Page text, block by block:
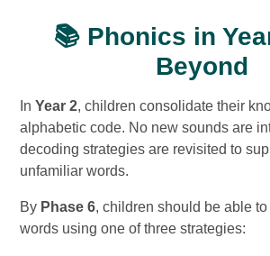
📚 Phonics in
Beyond
In Year 2, children consolidate their
alphabetic code. No new sounds are
decoding strategies are revisited to
unfamiliar words.
By Phase 6, children should be able
words using one of three strategies: